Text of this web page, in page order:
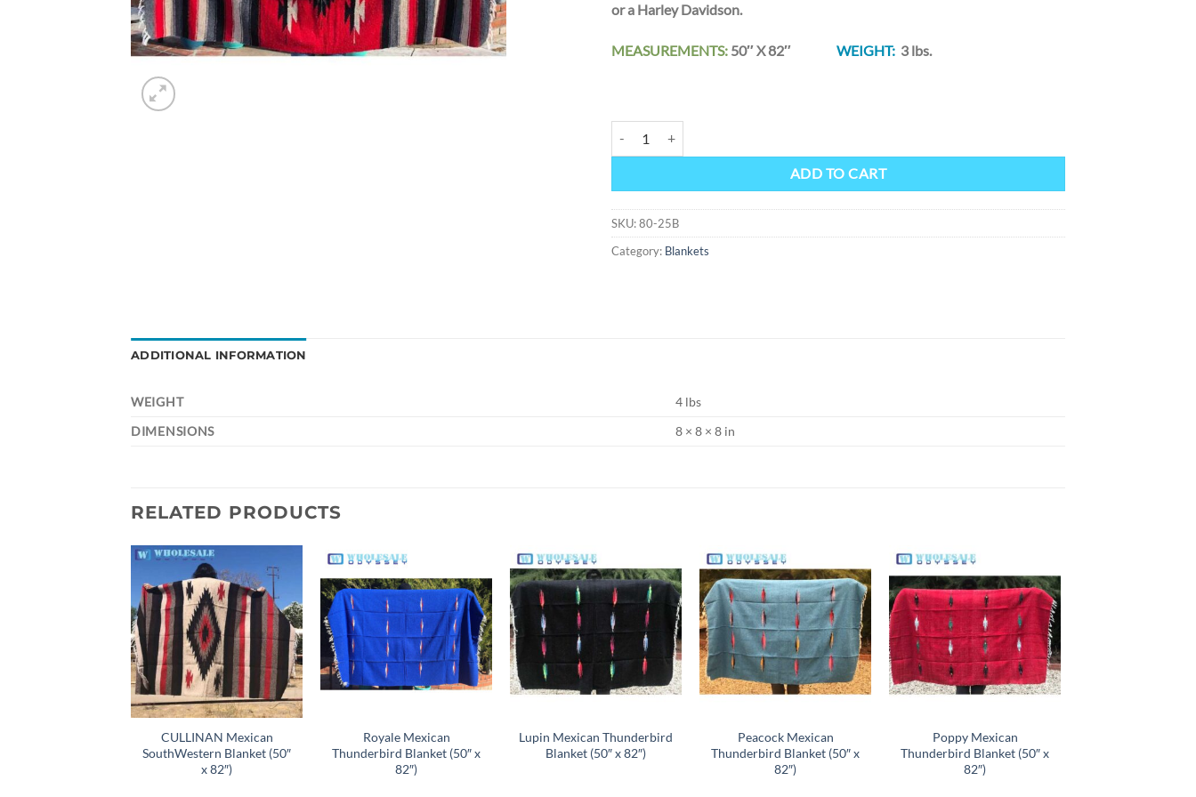
or a Harley Davidson.
MEASUREMENTS: 50″ X 82″ WEIGHT: 3 lbs.
ADD TO CART
Alternative:
SKU:80-25B
Category: Blankets
ADDITIONAL INFORMATION
WEIGHT
4 lbs
DIMENSIONS
8 × 8 × 8 in
RELATED PRODUCTS
Add to
wishlist
CULLINAN Mexican
SouthWestern Blanket (50″
x 82″)
Add to
wishlist
Royale Mexican
Thunderbird Blanket (50″ x
82″)
Add to
wishlist
Lupin Mexican Thunderbird
Blanket (50″ x 82″)
Add to
wishlist
Peacock Mexican
Thunderbird Blanket (50″ x
82″)
Add to
wishlist
Poppy Mexican
Thunderbird Blanket (50″ x
82″)